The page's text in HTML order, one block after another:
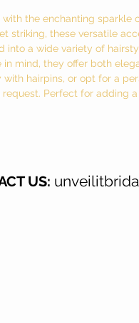
the enchanting sparkle
striking, these versatile
into a wide variety of
mind, they offer both
hairpins, or opt for a
Perfect for adding
US: